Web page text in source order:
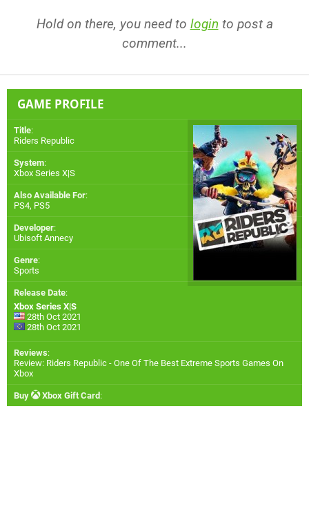
Hold on there, you need to login to post a
comment...
GAME PROFILE
Title:
Riders Republic
System:
Xbox Series X|S
Also Available For:
PS4, PS5
Developer:
Ubisoft Annecy
Genre:
Sports
Release Date:
Xbox Series X|S
28th Oct 2021
28th Oct 2021
Reviews:
Review: Riders Republic - One Of The Best Extreme Sports Games On
Xbox
Buy Xbox Gift Card: